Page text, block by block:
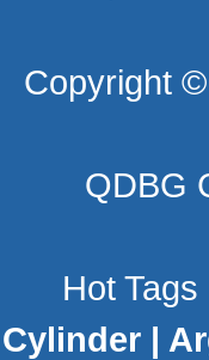
Copyright ©
QDBG
Hot Tags
Cylinder |